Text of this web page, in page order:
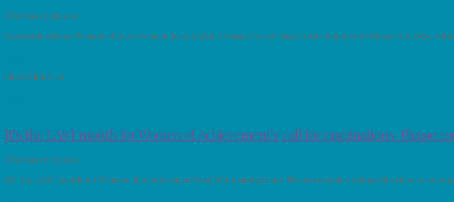
February 28, 2021
Congratulations, Woman of Achievement Joan Lipkin (Class of 2020)! Joan is the founder of Dance the Vote,
Share this Post
It’s the LAST month for Women of Achievement’s call for nominations. Please
February 18, 2021
It’s the LAST month for Women of Achievement’s call for nominations. Please consider taking the time to